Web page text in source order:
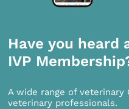
Have you heard
IVP
A wide range of veterinary
veterinary professionals.